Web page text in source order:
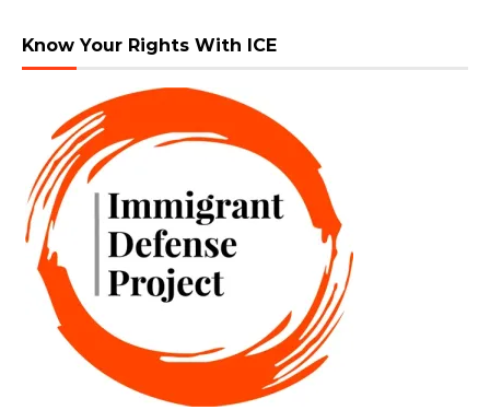
Know Your Rights With ICE